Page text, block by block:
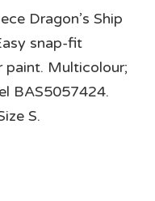
Dragon’s Ship
snap-fit
paint. Multicolour;
BAS5057424.
S.